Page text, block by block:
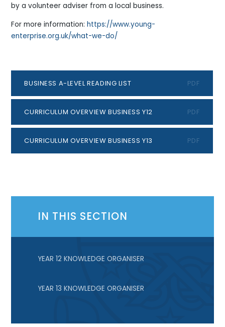
by a volunteer adviser from a local business.
For more information:https://www.young-
enterprise.org.uk/what-we-do/
BUSINESS A-LEVEL READING LIST PDF
CURRICULUM OVERVIEW BUSINESS Y12 PDF
CURRICULUM OVERVIEW BUSINESS Y13 PDF
IN THIS SECTION
YEAR 12 KNOWLEDGE ORGANISER
YEAR 13 KNOWLEDGE ORGANISER